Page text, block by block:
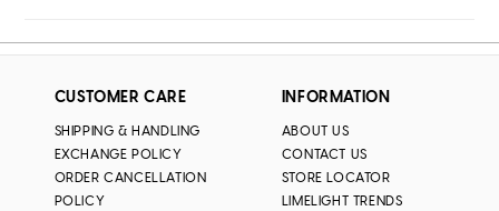
CUSTOMER CARE
SHIPPING & HANDLING
EXCHANGE POLICY
ORDER CANCELLATION
POLICY
INFORMATION
ABOUT US
CONTACT US
STORE LOCATOR
LIMELIGHT TRENDS